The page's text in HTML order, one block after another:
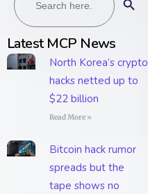
Latest MCP News
North Korea’s crypto
hacks netted up to
$22 billion
Read More »
Bitcoin hack rumor
spreads but the
tape shows no